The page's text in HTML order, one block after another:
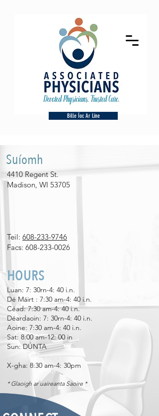
Bille Íoc Ar Líne
Suíomh
4410 Regent St.
Madison, WI 53705
Teil: 608-233-9746
Facs: 608-233-0026
HOURS
Luan: 7: 30rn-4: 40 i.n.
Dé Máirt : 7:30 am-4: 40 i.n.
Céad: 7:30 am-4: 40 i.n.
Déardaoin: 7: 30rn-4: 40 i.n.
Aoine: 7:30 am-4: 40 i.n.
Sat: 8:00 am-12: 00 in
Sun: DÚNTA
X-gha: 8:30 am-4: 30pm
* Glaoigh ar uaireanta Saoire *